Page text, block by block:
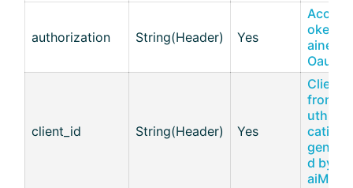
authorization String(Header) Yes
oken
ained
Oauth2
client_id String(Header) Yes
Client
from
uth
d by
aiM18